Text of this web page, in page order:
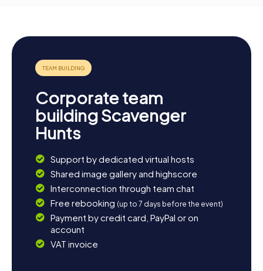
Corporate team
building Scavenger
Hunts
Support by dedicated virtual hosts
Shared image gallery and highscore
Interconnection through team chat
Free rebooking (up to 7 days before the event)
Payment by credit card, PayPal or on
account
VAT invoice